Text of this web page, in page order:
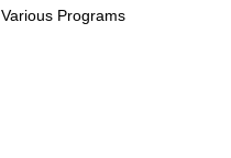
Various Programs